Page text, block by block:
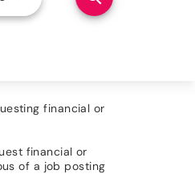
financial or
financial or
of a job posting